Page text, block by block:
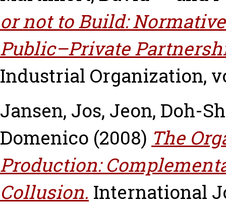
or not to Build:
Public–Private
Industrial Organization,
Jansen, Jos, Jeon, Doh-
Domenico (2008) The
Production:
Collusion. International